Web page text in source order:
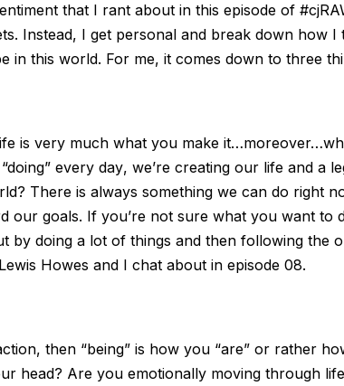
that I rant about in this episode of
Instead, I get personal and break down how
in this world. For me, it comes down to three
is very much what you make
every day, we’re creating our life and a
There is always something we can do right
our goals. If you’re not sure what you want
by doing a lot of things and then following the
Lewis Howes and I chat about in episode 08.
then “being” is how you “are” or rather
head? Are you emotionally moving through